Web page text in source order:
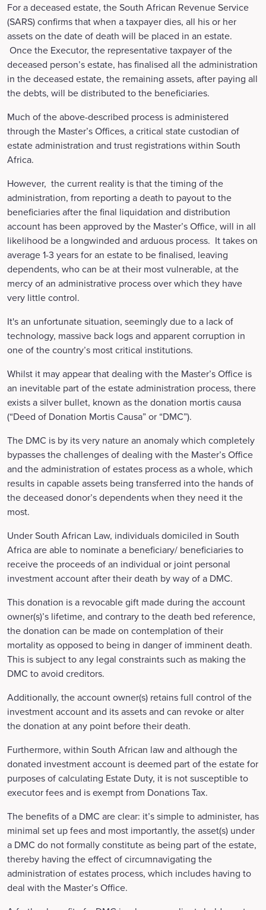
For a deceased estate, the South African Revenue Service
(SARS) confirms that when a taxpayer dies, all his or her
assets on the date of death will be placed in an estate.
Once the Executor, the representative taxpayer of the
deceased person’s estate, has finalised all the administration
in the deceased estate, the remaining assets, after paying all
the debts, will be distributed to the beneficiaries.
Much of the above-described process is administered
through the Master’s Offices, a critical state custodian of
estate administration and trust registrations within South
Africa.
However, the current reality is that the timing of the
administration, from reporting a death to payout to the
beneficiaries after the final liquidation and distribution
account has been approved by the Master’s Office, will in all
likelihood be a longwinded and arduous process. It takes on
average 1-3 years for an estate to be finalised, leaving
dependents, who can be at their most vulnerable, at the
mercy of an administrative process over which they have
very little control.
It's an unfortunate situation, seemingly due to a lack of
technology, massive back logs and apparent corruption in
one of the country’s most critical institutions.
Whilst it may appear that dealing with the Master’s Office is
an inevitable part of the estate administration process, there
exists a silver bullet, known as the donation mortis causa
(“Deed of Donation Mortis Causa” or “DMC”).
The DMC is by its very nature an anomaly which completely
bypasses the challenges of dealing with the Master’s Office
and the administration of estates process as a whole, which
results in capable assets being transferred into the hands of
the deceased donor’s dependents when they need it the
most.
Under South African Law, individuals domiciled in South
Africa are able to nominate a beneficiary/ beneficiaries to
receive the proceeds of an individual or joint personal
investment account after their death by way of a DMC.
This donation is a revocable gift made during the account
owner(s)’s lifetime, and contrary to the death bed reference,
the donation can be made on contemplation of their
mortality as opposed to being in danger of imminent death.
This is subject to any legal constraints such as making the
DMC to avoid creditors.
Additionally, the account owner(s) retains full control of the
investment account and its assets and can revoke or alter
the donation at any point before their death.
Furthermore, within South African law and although the
donated investment account is deemed part of the estate for
purposes of calculating Estate Duty, it is not susceptible to
executor fees and is exempt from Donations Tax.
The benefits of a DMC are clear: it’s simple to administer, has
minimal set up fees and most importantly, the asset(s) under
a DMC do not formally constitute as being part of the estate,
thereby having the effect of circumnavigating the
administration of estates process, which includes having to
deal with the Master’s Office.